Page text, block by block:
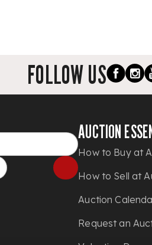
FOLLOW US
AUCTION
How to Buy at
How to Sell at
Auction
Request an